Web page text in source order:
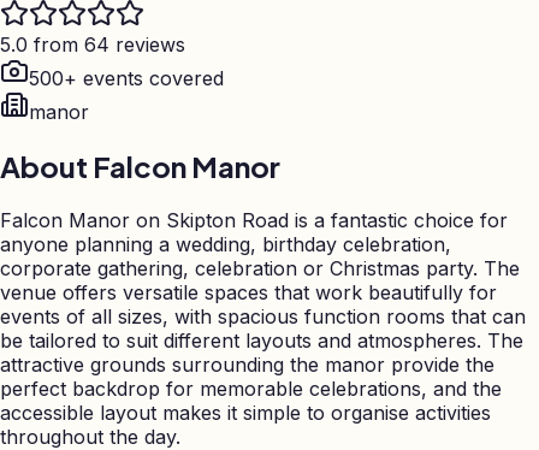
5.0 from 64 reviews
500+ events covered
manor
About Falcon Manor
Falcon Manor on Skipton Road is a fantastic choice for
anyone planning a wedding, birthday celebration,
corporate gathering, celebration or Christmas party. The
venue offers versatile spaces that work beautifully for
events of all sizes, with spacious function rooms that can
be tailored to suit different layouts and atmospheres. The
attractive grounds surrounding the manor provide the
perfect backdrop for memorable celebrations, and the
accessible layout makes it simple to organise activities
throughout the day.